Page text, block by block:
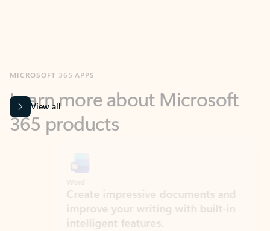
365 products
View all
Create impressive documents and
improve your writing with built-in
intelligent features.